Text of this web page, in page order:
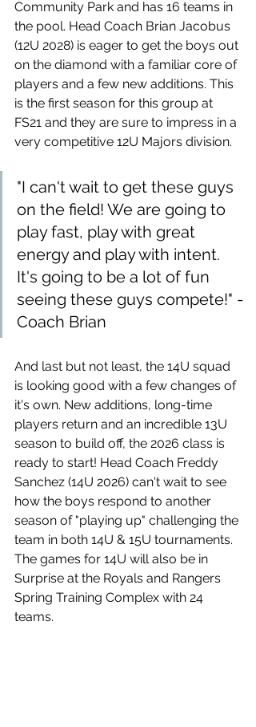
Community Park and has 16 teams in
the pool. Head Coach Brian Jacobus
(12U 2028) is eager to get the boys out
on the diamond with a familiar core of
players and a few new additions. This
is the first season for this group at
FS21 and they are sure to impress in a
very competitive 12U Majors division.
"I can't wait to get these guys
on the field! We are going to
play fast, play with great
energy and play with intent.
It's going to be a lot of fun
seeing these guys compete!" -
Coach Brian
And last but not least, the 14U squad
is looking good with a few changes of
it's own. New additions, long-time
players return and an incredible 13U
season to build off, the 2026 class is
ready to start! Head Coach Freddy
Sanchez (14U 2026) can't wait to see
how the boys respond to another
season of "playing up" challenging the
team in both 14U & 15U tournaments.
The games for 14U will also be in
Surprise at the Royals and Rangers
Spring Training Complex with 24
teams.